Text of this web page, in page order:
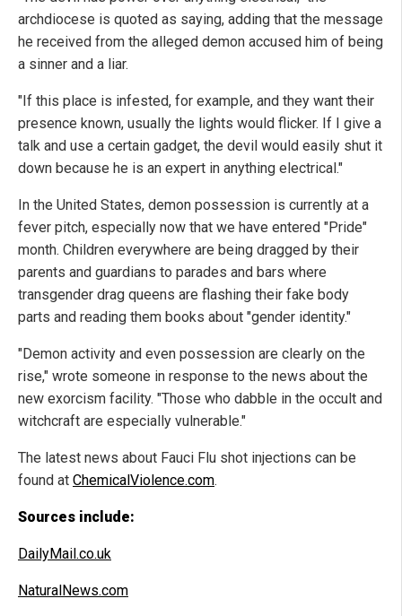
archdiocese is quoted as saying, adding that the message
he received from the alleged demon accused him of being
a sinner and a liar.
"If this place is infested, for example, and they want their
presence known, usually the lights would flicker. If I give a
talk and use a certain gadget, the devil would easily shut it
down because he is an expert in anything electrical."
In the United States, demon possession is currently at a
fever pitch, especially now that we have entered "Pride"
month. Children everywhere are being dragged by their
parents and guardians to parades and bars where
transgender drag queens are flashing their fake body
parts and reading them books about "gender identity."
"Demon activity and even possession are clearly on the
rise," wrote someone in response to the news about the
new exorcism facility. "Those who dabble in the occult and
witchcraft are especially vulnerable."
The latest news about Fauci Flu shot injections can be
found at ChemicalViolence.com.
Sources include:
DailyMail.co.uk
NaturalNews.com